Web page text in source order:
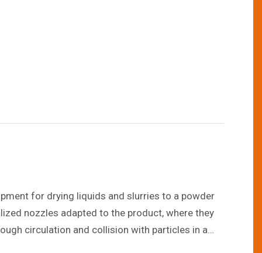
for drying liquids and slurries to a powder
nozzles adapted to the product, where they
circulation and collision with particles in a